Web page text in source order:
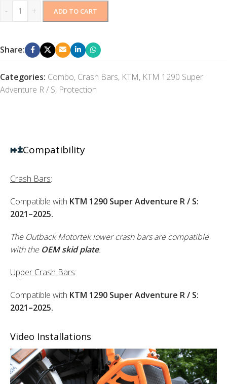
- + ADD TO CART
Share:
Categories: Combo, Crash Bars, KTM, KTM 1290 Super
Adventure R / S, Protection
Compatibility
Crash Bars:
Compatible with KTM 1290 Super Adventure R / S:
2021–2025.
The Outback Motortek lower crash bars are compatible
with the OEM skid plate.
Upper Crash Bars:
Compatible with KTM 1290 Super Adventure R / S:
2021–2025.
Video Installations